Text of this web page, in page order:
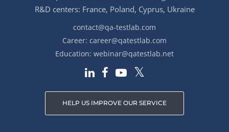
R&D centers: France, Poland, Cyprus, Ukraine
contact@qa-testlab.com
Career: career@qatestlab.com
Education: webinar@qatestlab.net
HELP US IMPROVE OUR SERVICE